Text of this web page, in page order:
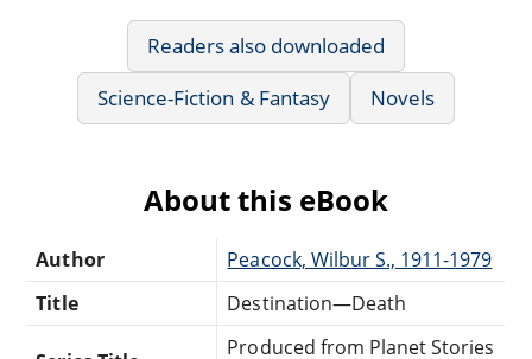
Readers also downloaded
Science-Fiction & Fantasy
Novels
About this eBook
Author
Peacock, Wilbur S., 1911-1979
Title
Destination—Death
Produced from Planet Stories